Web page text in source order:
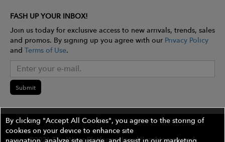
FASH UP YOUR INBOX!
Join us today for exclusive access to new arrivals, trends, sales
and promos. By signing up you agree with our Privacy Policy
and Terms of Use.
Submit
©2026 The Wires Platforms, Inc. All rights reserved.
By clicking "Accept All Cookies", you agree to the storing of
cookies on your device to enhance site